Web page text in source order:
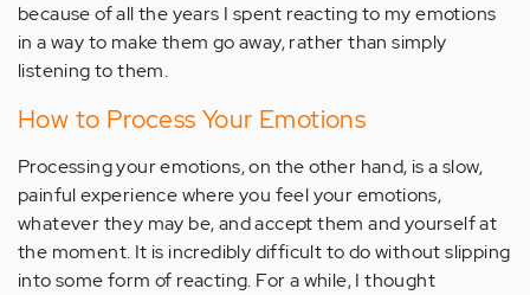
because of all the years I spent reacting to my emotions
in a way to make them go away, rather than simply
listening to them.
How to Process Your Emotions
Processing your emotions, on the other hand, is a slow,
painful experience where you feel your emotions,
whatever they may be, and accept them and yourself at
the moment. It is incredibly difficult to do without slipping
into some form of reacting. For a while, I thought